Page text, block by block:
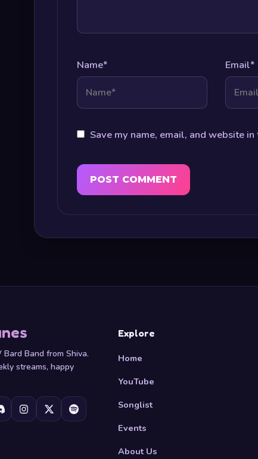
Name* Email*
Save my name, email, and website
Bard Band from Shiva.
streams, happy
Explore
Home
YouTube
Songlist
Events
About Us